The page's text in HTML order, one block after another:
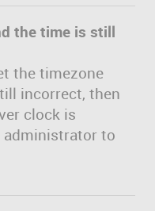
the time is still
the timezone
incorrect, then
clock is
administrator to